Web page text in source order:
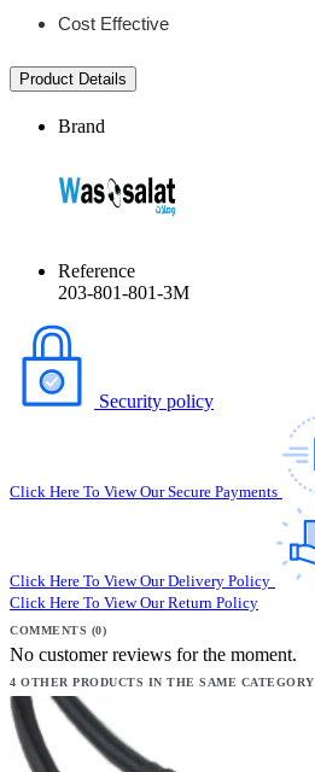
Cost Effective
Product Details
Brand
Reference
203-801-801-3M
Security policy
Click Here To View Our Secure Payments
Click Here To View Our Delivery Policy
Click Here To View Our Return Policy
COMMENTS (0)
No customer reviews for the moment.
4 OTHER PRODUCTS IN THE SAME CATEGORY